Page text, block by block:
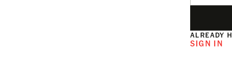
ALREADY
SIGN IN